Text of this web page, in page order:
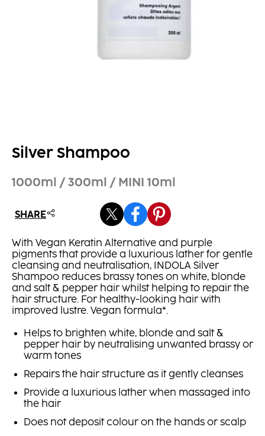
Silver Shampoo
1000ml / 300ml / MINI 10ml
SHARE
With Vegan Keratin Alternative and purple
pigments that provide a luxurious lather for gentle
cleansing and neutralisation, INDOLA Silver
Shampoo reduces brassy tones on white, blonde
and salt & pepper hair whilst helping to repair the
hair structure. For healthy-looking hair with
improved lustre. Vegan formula*.
Helps to brighten white, blonde and salt &
pepper hair by neutralising unwanted brassy or
warm tones
Repairs the hair structure as it gently cleanses
Provide a luxurious lather when massaged into
the hair
Does not deposit colour on the hands or scalp